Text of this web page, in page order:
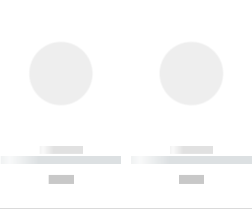
------------
----------- ----------- ----------
------------
----------- ----------- ----------